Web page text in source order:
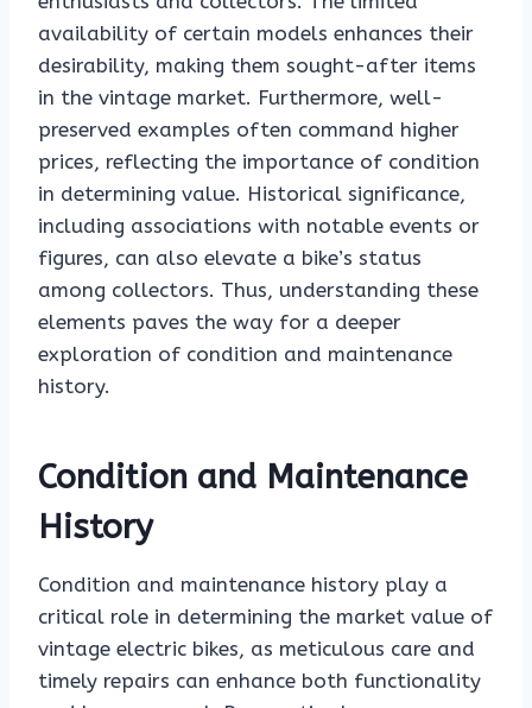
availability of certain models enhances their
desirability, making them sought-after items
in the vintage market. Furthermore, well-
preserved examples often command higher
prices, reflecting the importance of condition
in determining value. Historical significance,
including associations with notable events or
figures, can also elevate a bike’s status
among collectors. Thus, understanding these
elements paves the way for a deeper
exploration of condition and maintenance
history.
Condition and Maintenance
History
Condition and maintenance history play a
critical role in determining the market value of
vintage electric bikes, as meticulous care and
timely repairs can enhance both functionality